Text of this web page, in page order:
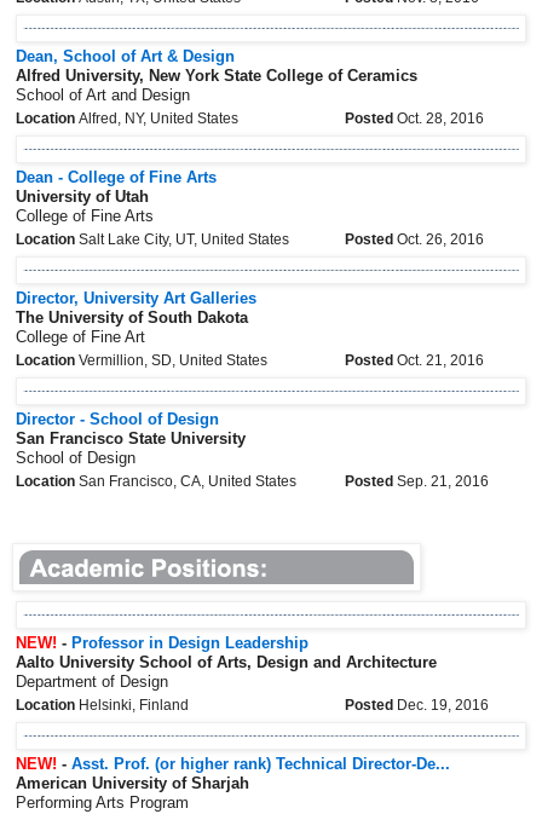
Dean, School of Art & Design
Alfred University, New York State College of Ceramics
School of Art and Design
Location Alfred, NY, United States Posted Oct. 28, 2016
Dean - College of Fine Arts
University of Utah
College of Fine Arts
Location Salt Lake City, UT, United States Posted Oct. 26, 2016
Director, University Art Galleries
The University of South Dakota
College of Fine Art
Location Vermillion, SD, United States Posted Oct. 21, 2016
Director - School of Design
San Francisco State University
School of Design
Location San Francisco, CA, United States Posted Sep. 21, 2016
NEW! - Professor in Design Leadership
Aalto University School of Arts, Design and Architecture
Department of Design
Location Helsinki, Finland Posted Dec. 19, 2016
NEW! - Asst. Prof. (or higher rank) Technical Director-De...
American University of Sharjah
Performing Arts Program